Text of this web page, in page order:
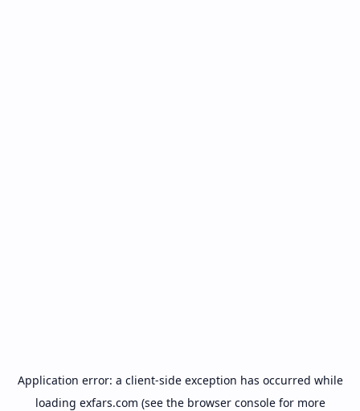
Application error: a client-side exception has occurred while
loading exfars.com (see the browser consolefor more